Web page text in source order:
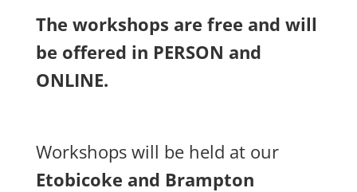
The workshops are free and will
be offered in PERSON and
ONLINE.
Workshops will be held at our
Etobicoke and Brampton